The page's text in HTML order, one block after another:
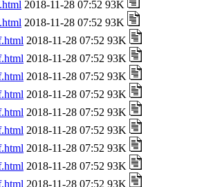
2018-11-28 07:52 93K
2018-11-28 07:52 93K
2018-11-28 07:52 93K
2018-11-28 07:52 93K
2018-11-28 07:52 93K
2018-11-28 07:52 93K
2018-11-28 07:52 93K
2018-11-28 07:52 93K
2018-11-28 07:52 93K
2018-11-28 07:52 93K
2018-11-28 07:52 93K